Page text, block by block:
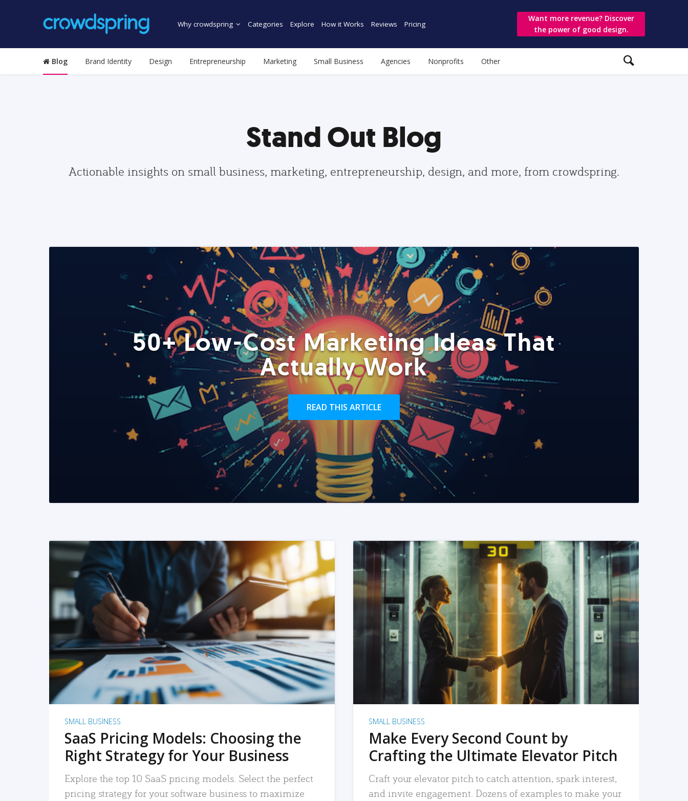
Why crowdspring Categories Explore How it Works Reviews Pricing
Want more revenue? Discover
the power of good design.
Blog Brand Identity Design Entrepreneurship Marketing Small Business Agencies Nonprofits Other
Stand Out Blog
Actionable insights on small business, marketing, entrepreneurship, design, and more, from crowdspring.
50+ Low-Cost Marketing Ideas That
Actually Work
READ THIS ARTICLE
READ MORE
SMALL BUSINESS
SaaS Pricing Models: Choosing the
Right Strategy for Your Business
Explore the top 10 SaaS pricing models. Select the perfect
pricing strategy for your software business to maximize
READ MORE
SMALL BUSINESS
Make Every Second Count by
Crafting the Ultimate Elevator Pitch
Craft your elevator pitch to catch attention, spark interest,
and invite engagement. Dozens of examples to make your